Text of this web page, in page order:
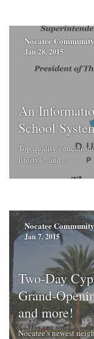
Nocatee Community
Jan 28, 2015
An
School
Top quality education
lifestyle, and ...
Nocatee Community
Jan 7, 2015
Two-Day
Grand-
and more!
Nocatee’s newest